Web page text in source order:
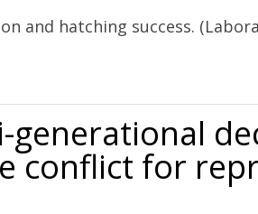
and hatching success.
conflict for